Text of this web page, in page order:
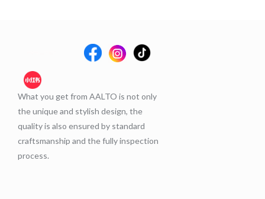
What you get from AALTO is not only
the unique and stylish design, the
quality is also ensured by standard
craftsmanship and the fully inspection
process.